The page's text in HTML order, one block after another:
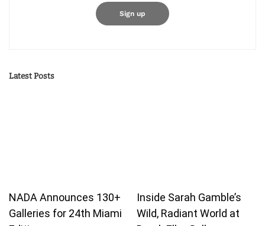
Latest Posts
NADA Announces 130+
Galleries for 24th Miami
Inside Sarah Gamble’s
Wild, Radiant World at